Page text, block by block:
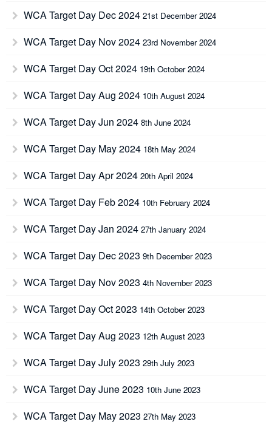
WCA Target Day Dec 2024 21st December 2024
WCA Target Day Nov 2024 23rd November 2024
WCA Target Day Oct 2024 19th October 2024
WCA Target Day Aug 2024 10th August 2024
WCA Target Day Jun 2024 8th June 2024
WCA Target Day May 2024 18th May 2024
WCA Target Day Apr 2024 20th April 2024
WCA Target Day Feb 2024 10th February 2024
WCA Target Day Jan 2024 27th January 2024
WCA Target Day Dec 2023 9th December 2023
WCA Target Day Nov 2023 4th November 2023
WCA Target Day Oct 2023 14th October 2023
WCA Target Day Aug 2023 12th August 2023
WCA Target Day July 2023 29th July 2023
WCA Target Day June 2023 10th June 2023
WCA Target Day May 2023 27th May 2023